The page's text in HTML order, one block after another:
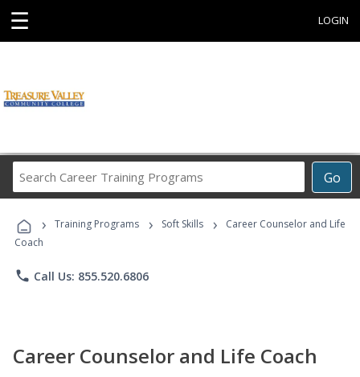
☰ LOGIN
Go
Career
Programs
› Training Programs › Soft Skills ›
Career Counselor and Life
Coach
phone Call Us: 855.520.6806
Career Counselor and Life Coach